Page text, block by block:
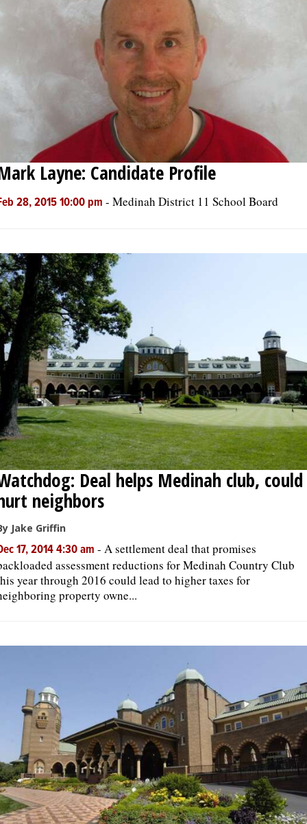
Layne: Candidate Profile
28, 2015 10:00 pm - Medinah District 11 School Board
Deal helps Medinah club, could
neighbors
Jake Griffin
17, 2014 4:30 am - A settlement deal that promises
assessment reductions for Medinah Country Club
year through 2016 could lead to higher taxes for
property owne...